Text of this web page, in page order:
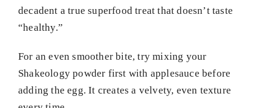
decadent a true superfood treat that doesn’t taste
“healthy.”
For an even smoother bite, try mixing your
Shakeology powder first with applesauce before
adding the egg. It creates a velvety, even texture